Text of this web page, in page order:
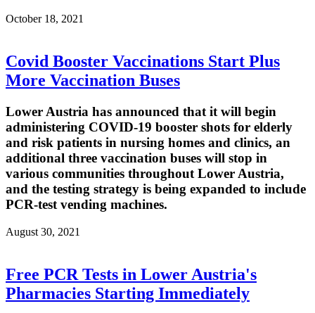
October 18, 2021
Covid Booster Vaccinations Start Plus
More Vaccination Buses
Lower Austria has announced that it will begin
administering COVID-19 booster shots for elderly
and risk patients in nursing homes and clinics, an
additional three vaccination buses will stop in
various communities throughout Lower Austria,
and the testing strategy is being expanded to include
PCR-test vending machines.
August 30, 2021
Free PCR Tests in Lower Austria's
Pharmacies Starting Immediately